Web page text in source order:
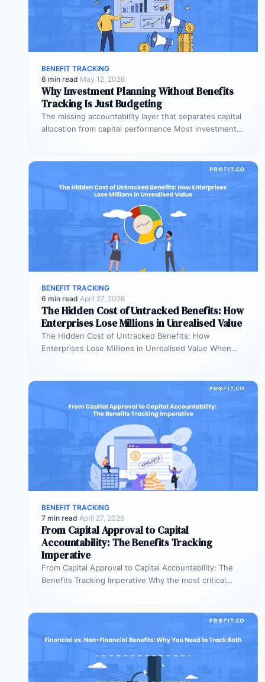
BENEFIT TRACKING
6 min read·May 12, 2026
Why Investment Planning Without Benefits
Tracking Is Just Budgeting
The missing accountability layer that separates capital
allocation from capital performance Most investment
BENEFIT TRACKING
6 min read·April 27, 2026
The Hidden Cost of Untracked Benefits: How
Enterprises Lose Millions in Unrealised Value
The Hidden Cost of Untracked Benefits: How
Enterprises Lose Millions in Unrealised Value When
BENEFIT TRACKING
7 min read·April 27, 2026
From Capital Approval to Capital
Accountability: The Benefits Tracking
Imperative
From Capital Approval to Capital Accountability: The
Benefits Tracking Imperative Why the most critical